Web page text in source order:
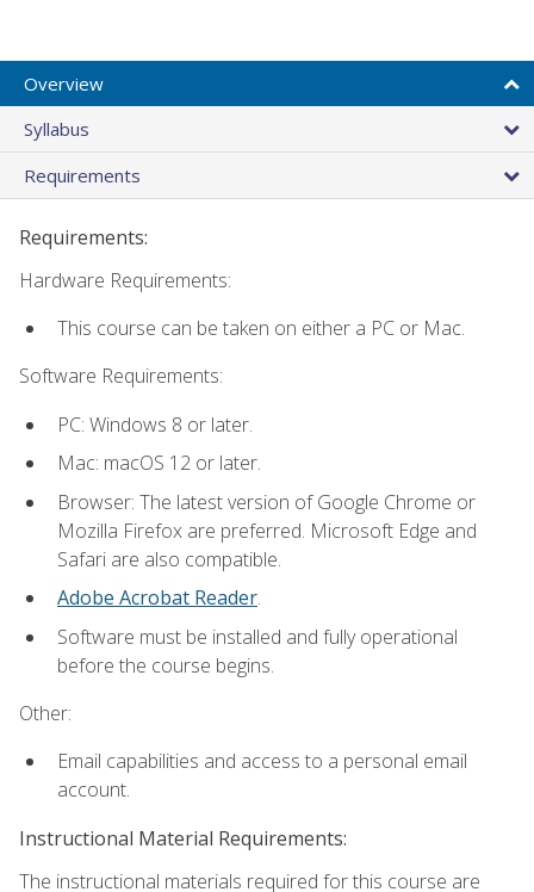
Overview
Syllabus
Requirements
Requirements:
Hardware Requirements:
This course can be taken on either a PC or Mac.
Software Requirements:
PC: Windows 8 or later.
Mac: macOS 12 or later.
Browser: The latest version of Google Chrome or
Mozilla Firefox are preferred. Microsoft Edge and
Safari are also compatible.
Adobe Acrobat Reader.
Software must be installed and fully operational
before the course begins.
Other:
Email capabilities and access to a personal email
account.
Instructional Material Requirements:
The instructional materials required for this course are